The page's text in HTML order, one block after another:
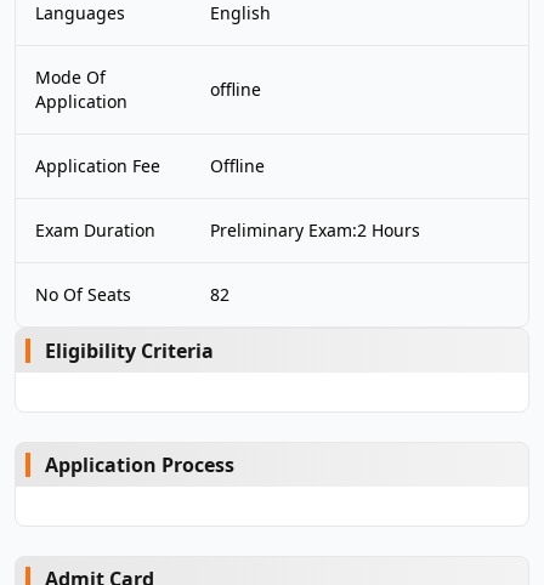
Languages English
Mode Of
Application
offline
Application Fee Offline
Exam Duration Preliminary Exam:2 Hours
No Of Seats 82
Eligibility Criteria
Application Process
Admit Card